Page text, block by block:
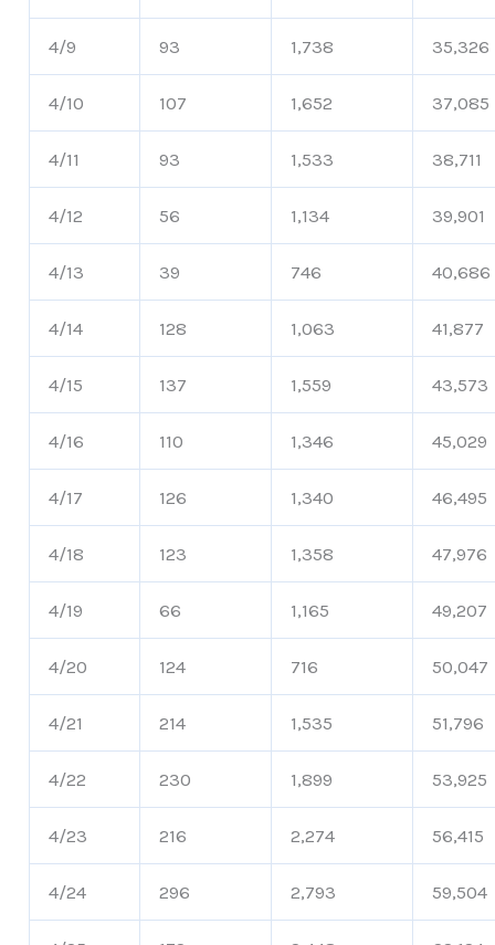
4/9 93 1,738 35,326
4/10 107 1,652 37,085
4/11 93 1,533 38,711
4/12 56 1,134 39,901
4/13 39 746 40,686
4/14 128 1,063 41,877
4/15 137 1,559 43,573
4/16 110 1,346 45,029
4/17 126 1,340 46,495
4/18 123 1,358 47,976
4/19 66 1,165 49,207
4/20 124 716 50,047
4/21 214 1,535 51,796
4/22 230 1,899 53,925
4/23 216 2,274 56,415
4/24 296 2,793 59,504